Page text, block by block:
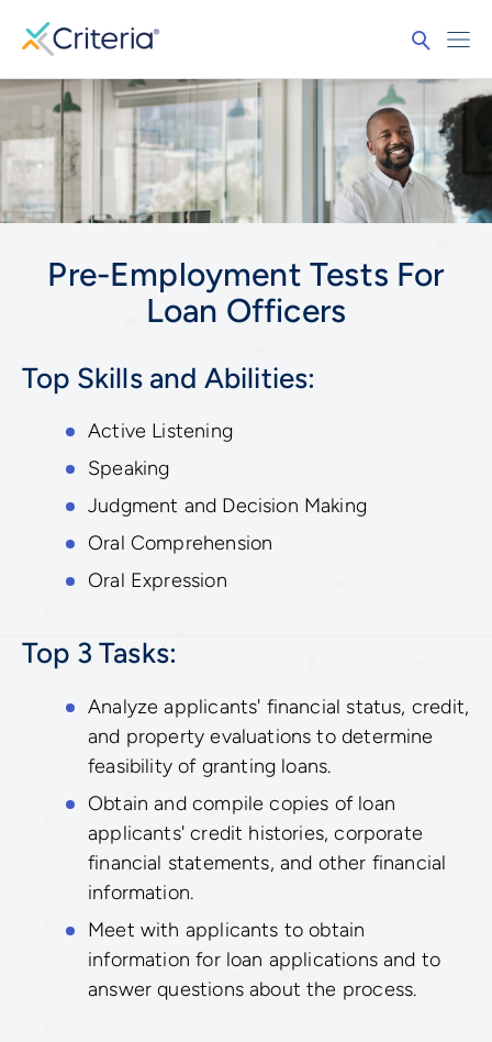
Pre-Employment Tests For
Loan Officers
Top Skills and Abilities:
Active Listening
Speaking
Judgment and Decision Making
Oral Comprehension
Oral Expression
Top 3 Tasks:
Analyze applicants' financial status, credit,
and property evaluations to determine
feasibility of granting loans.
Obtain and compile copies of loan
applicants' credit histories, corporate
financial statements, and other financial
information.
Meet with applicants to obtain
information for loan applications and to
answer questions about the process.